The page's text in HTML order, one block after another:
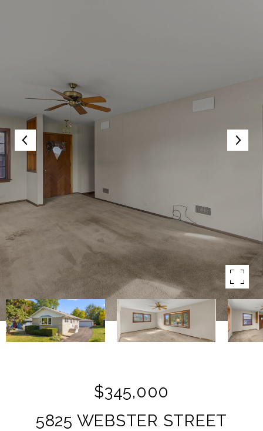
$345,000
5825 WEBSTER STREET